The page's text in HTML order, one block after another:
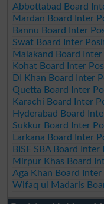
Abbottabad Board
Mardan Board Inter
Bannu Board Inter
Swat Board Inter
Malakand Board
Kohat Board Inter
DI Khan Board Inter
Quetta Board Inter
Karachi Board Inter
Hyderabad Board
Sukkur Board Inter
Larkana Board Inter
BISE SBA Board
Mirpur Khas Board
Aga Khan Board
Wifaq ul Madaris